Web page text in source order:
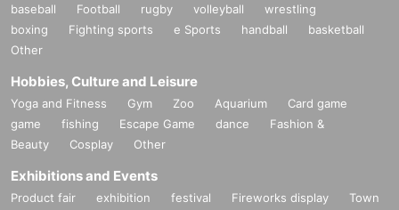
baseball Football rugby volleyball
wrestling
boxing
Fighting sports e Sports handball
basketball
Other
Hobbies, Culture and Leisure
Yoga and Fitness Gym Zoo Aquarium
Card game
game
fishing Escape Game dance
Fashion &
Beauty
Cosplay Other
Exhibitions and Events
Product fair exhibition festival Fireworks display
Town